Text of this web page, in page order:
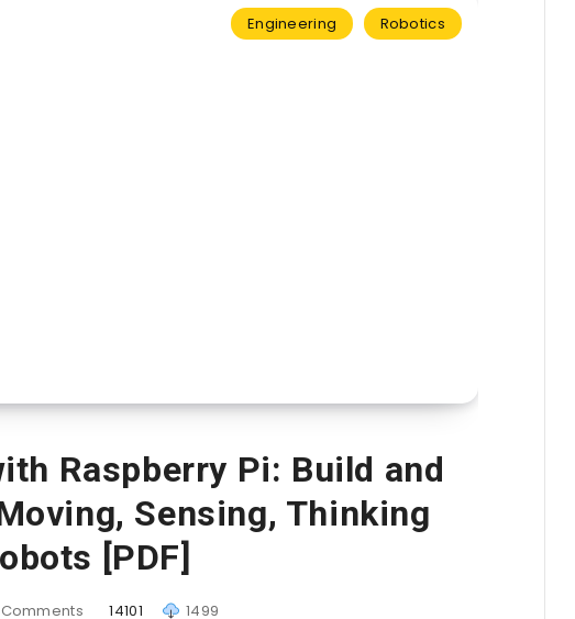
Engineering Robotics
Raspberry Pi: Build and
Sensing, Thinking
[PDF]
Comments 14101 1499